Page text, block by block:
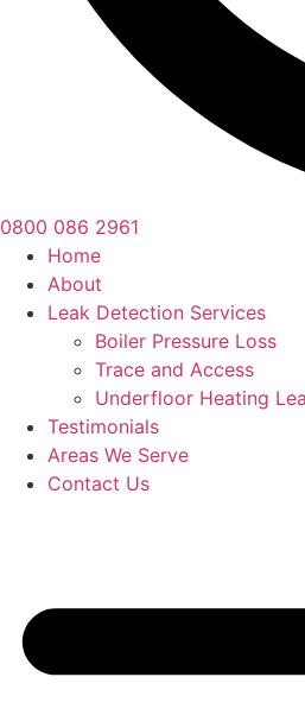
0800 086 2961
Home
About
Leak Detection Services
Boiler Pressure Loss
Trace and Access
Underfloor Heating
Testimonials
Areas We Serve
Contact Us